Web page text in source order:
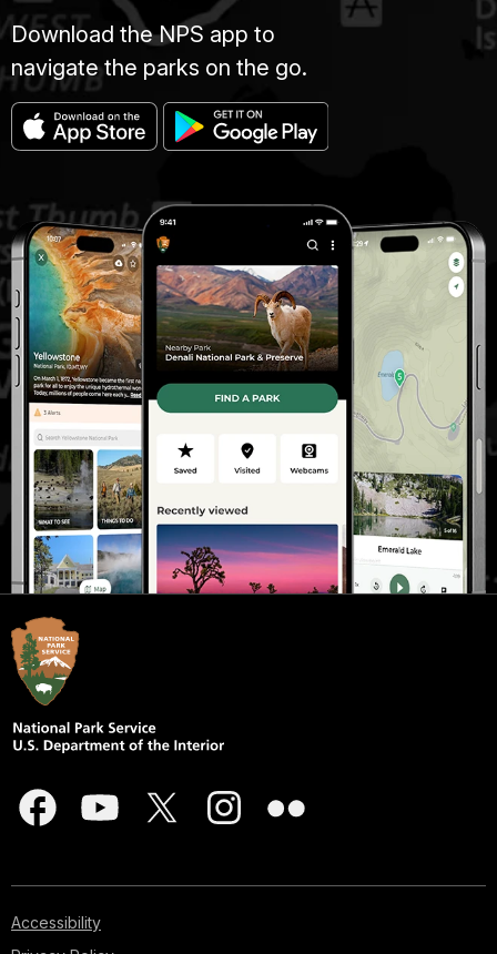
Download the NPS app to
navigate the parks on the go.
Accessibility